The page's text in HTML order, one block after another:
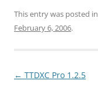
This entry was posted in
February 6, 2006.
Post
← TTDXC Pro 1.2.5